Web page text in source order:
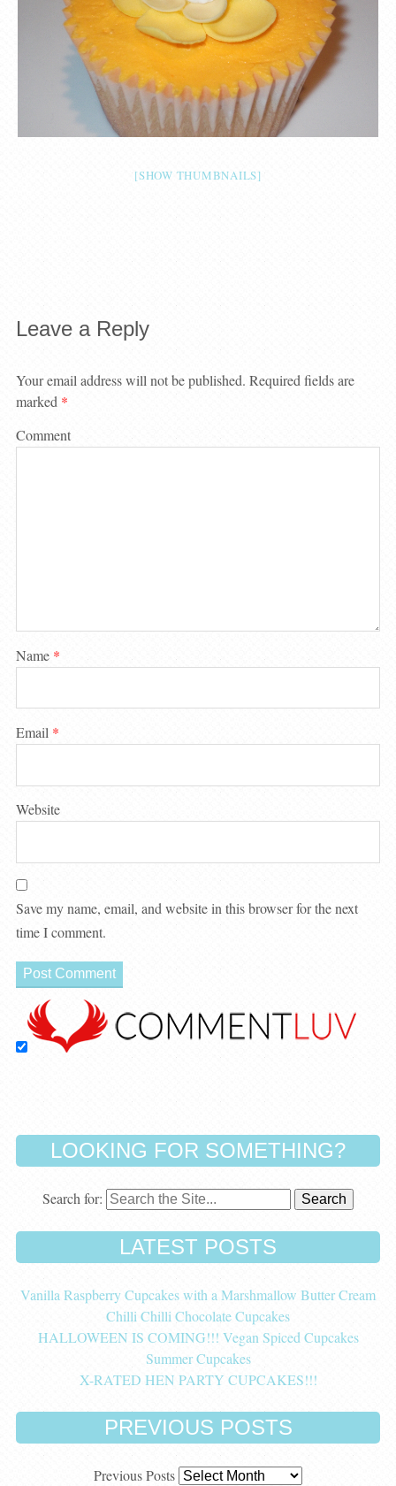
[SHOW THUMBNAILS]
Leave a Reply
Your email address will not be published. Required fields are
marked *
Comment
Name *
Email *
Website
Save my name, email, and website in this browser for the next
time I comment.
LOOKING FOR SOMETHING?
Search for:
LATEST POSTS
Vanilla Raspberry Cupcakes with a Marshmallow Butter Cream
Chilli Chilli Chocolate Cupcakes
HALLOWEEN IS COMING!!! Vegan Spiced Cupcakes
Summer Cupcakes
X-RATED HEN PARTY CUPCAKES!!!
PREVIOUS POSTS
Previous Posts